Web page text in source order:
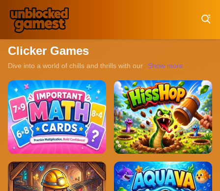
Clicker Games
Dive into a world of chills and thrills with our collection of
Show more